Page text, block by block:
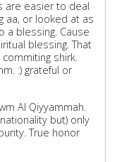
are easier to deal
aa, or looked at as
a blessing. Cause
blessing. That
shirk.
:) grateful or
Al Qiyyammah.
but) only
True honor